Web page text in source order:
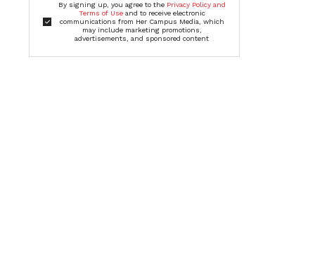
By signing up, you agree to the Privacy Policy and
Terms of Useand to receive electronic
communications from Her Campus Media, which
may include marketing promotions,
advertisements, and sponsored content